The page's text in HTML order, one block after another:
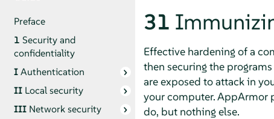
Preface
1 Security and
confidentiality
IAuthentication
II Local security
III Network security
31
Effective hardening of a
then securing the
are exposed to attack in
your computer.AppArmor
do, but nothing else.